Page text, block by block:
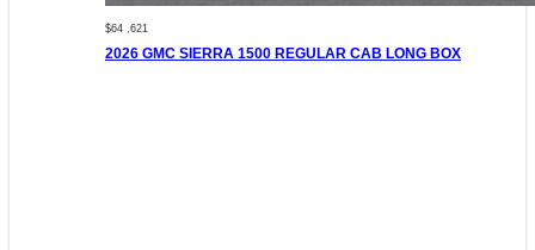
$64 ,621
2026 GMC SIERRA 1500 REGULAR CAB LONG BOX